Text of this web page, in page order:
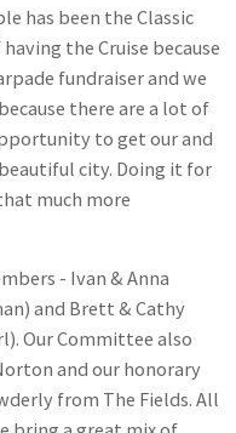
has been the Classic
the Cruise because
fundraiser and we
there are a lot of
to get our and
city. Doing it for
much more
- Ivan & Anna
and Brett & Cathy
Our Committee also
and our honorary
from The Fields. All